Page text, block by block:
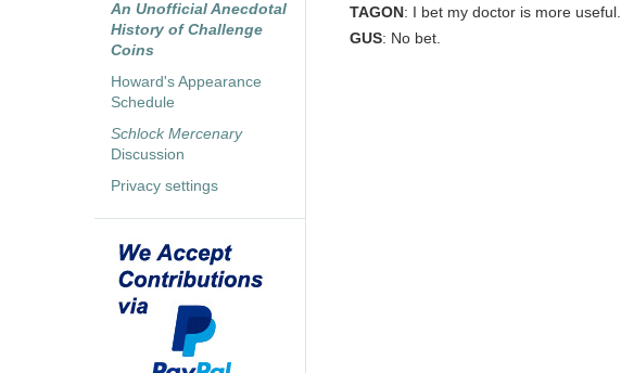
An Unofficial Anecdotal
History of Challenge
Coins
Howard's Appearance
Schedule
Schlock Mercenary
Discussion
Privacy settings
TAGON : I bet my doctor is more useful.
GUS: No bet.